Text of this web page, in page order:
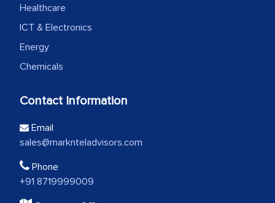
Healthcare
ICT & Electronics
Energy
Chemicals
Contact Information
Email
sales@marknteladvisors.com
Phone
+91 8719999009